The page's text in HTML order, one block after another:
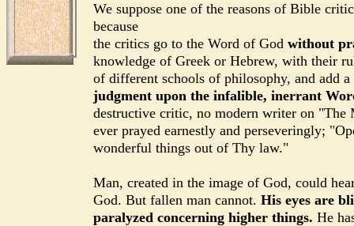
We suppose one of the reasons of Bible
because
the critics go to the Word of God without
knowledge of Greek or Hebrew, with their
of different schools of philosophy, and add
judgment upon the infalible, inerrant
destructive critic, no modern writer on
ever prayed earnestly and perseveringly;
wonderful things out of Thy law."
Man, created in the image of God, could
God. But fallen man cannot. His eyes are
paralyzed concerning higher things. He